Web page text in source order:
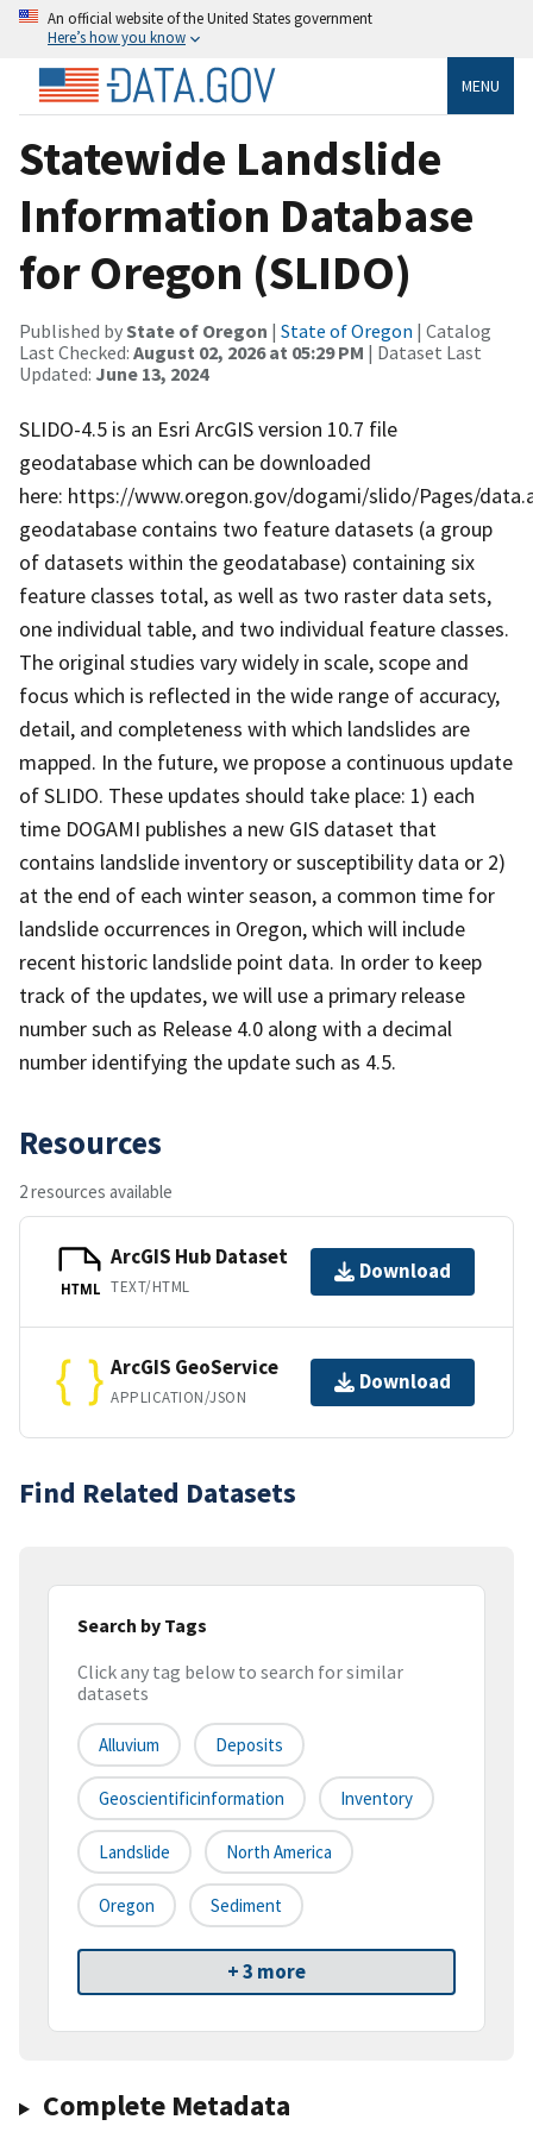
An official website of the United States government
Here’s how you know
MENU
Statewide Landslide
Information Database
for Oregon (SLIDO)
Published byState of Oregon | State of Oregon | Catalog
Last Checked: August 02, 2026 at 05:29 PM | Dataset Last
Updated: June 13, 2024
SLIDO-4.5 is an Esri ArcGIS version 10.7 file
geodatabase which can be downloaded
here: https://www.oregon.gov/dogami/slido/Pages/
geodatabase contains two feature datasets (a group
of datasets within the geodatabase) containing six
feature classes total, as well as two raster data sets,
one individual table, and two individual feature classes.
The original studies vary widely in scale, scope and
focus which is reflected in the wide range of accuracy,
detail, and completeness with which landslides are
mapped. In the future, we propose a continuous update
of SLIDO. These updates should take place: 1) each
time DOGAMI publishes a new GIS dataset that
contains landslide inventory or susceptibility data or 2)
at the end of each winter season, a common time for
landslide occurrences in Oregon, which will include
recent historic landslide point data. In order to keep
track of the updates, we will use a primary release
number such as Release 4.0 along with a decimal
number identifying the update such as 4.5.
Resources
2 resources available
HTML
ArcGIS Hub Dataset
TEXT/HTML
Download
ArcGIS GeoService
APPLICATION/JSON
Download
Find Related Datasets
Search by Tags
Click any tag below to search for similar
datasets
Alluvium Deposits
Geoscientificinformation Inventory
Landslide North America
Oregon Sediment
+ 3 more
Complete Metadata